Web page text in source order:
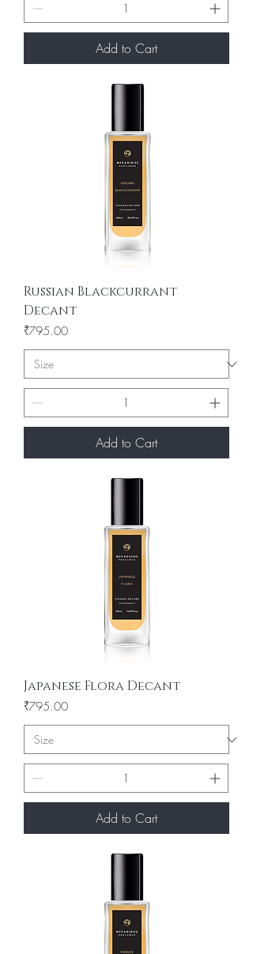
Add to Cart
Russian Blackcurrant
Decant
Price
₹795.00
Add to Cart
Japanese Flora Decant
Price
₹795.00
Add to Cart